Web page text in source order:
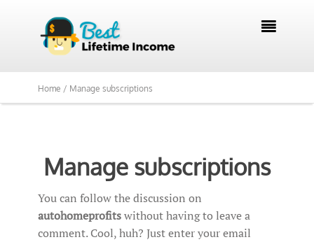

Home / Manage subscriptions
Manage subscriptions
You can follow the discussion on
autohomeprofitswithout having to leave a
comment. Cool, huh? Just enter your email